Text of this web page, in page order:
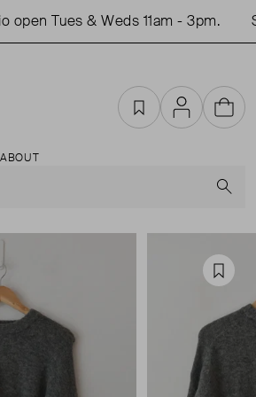
Tues & Weds 11am - 3pm.
ABOUT
FavouritesAccountCart